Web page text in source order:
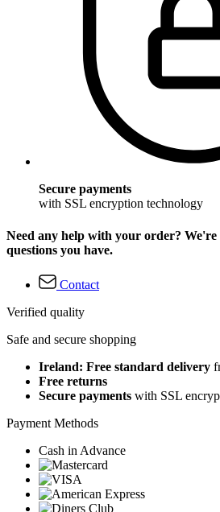
Secure payments
with SSL encryption technology
Need any help with your order?
questions you have.
Contact
Verified quality
Safe and secure shopping
Ireland: Free standard delivery
Free returns
Secure payments with SSL
Payment Methods
Cash in Advance